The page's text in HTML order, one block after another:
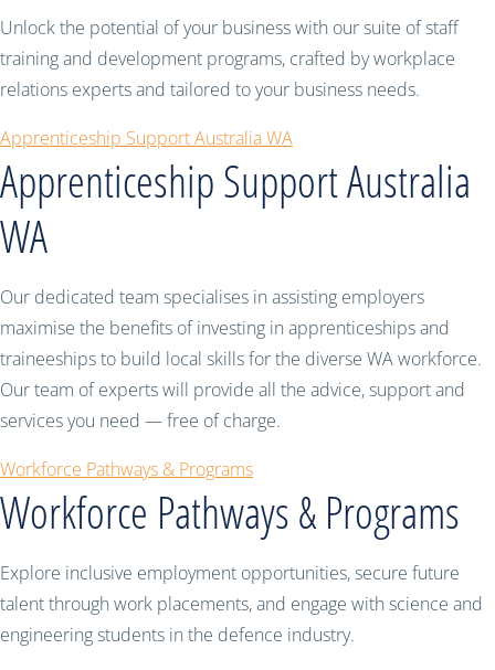
Unlock the potential of your business with our suite of staff
training and development programs, crafted by workplace
relations experts and tailored to your business needs.
Apprenticeship Support Australia WA
Apprenticeship Support Australia
WA
Our dedicated team specialises in assisting employers
maximise the benefits of investing in apprenticeships and
traineeships to build local skills for the diverse WA workforce.
Our team of experts will provide all the advice, support and
services you need — free of charge.
Workforce Pathways & Programs
Workforce Pathways & Programs
Explore inclusive employment opportunities, secure future
talent through work placements, and engage with science and
engineering students in the defence industry.